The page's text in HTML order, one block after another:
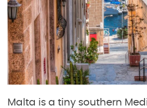
Malta is a tiny southern